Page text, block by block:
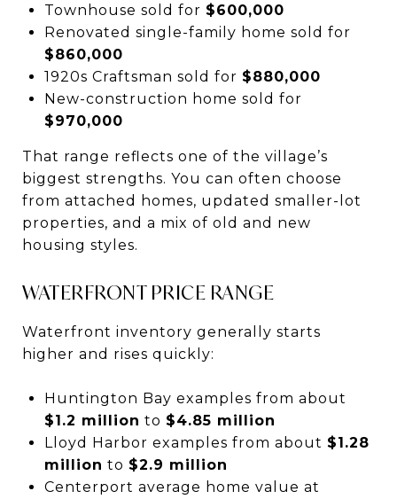
Townhouse sold for $600,000
Renovated single-family home sold for
$860,000
1920s Craftsman sold for $880,000
New-construction home sold for
$970,000
That range reflects one of the village’s
biggest strengths. You can often choose
from attached homes, updated smaller-lot
properties, and a mix of old and new
housing styles.
WATERFRONT PRICE RANGE
Waterfront inventory generally starts
higher and rises quickly:
Huntington Bay examples from about
$1.2 million to $4.85 million
Lloyd Harbor examples from about $1.28
million to $2.9 million
Centerport average home value at